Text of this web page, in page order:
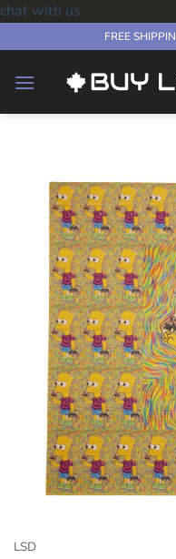
chat with us
to
content
FREE
LSD